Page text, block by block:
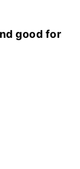
good for